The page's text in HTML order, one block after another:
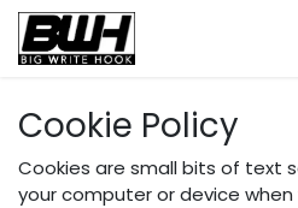
Skip to Content
Cookie Policy
Cookies are small bits of text
your computer or device